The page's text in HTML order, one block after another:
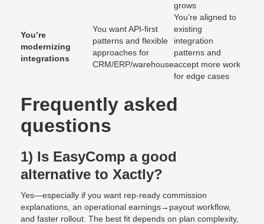
grows
You’re
modernizing
integrations
You want API-first
patterns and flexible
approaches for
CRM/ERP/warehouse
You’re aligned to
existing
integration
patterns and
accept more work
for edge cases
Frequently asked
questions
1) Is EasyComp a good
alternative to Xactly?
Yes—especially if you want rep-ready commission
explanations, an operational earnings→payout workflow,
and faster rollout. The best fit depends on plan complexity,